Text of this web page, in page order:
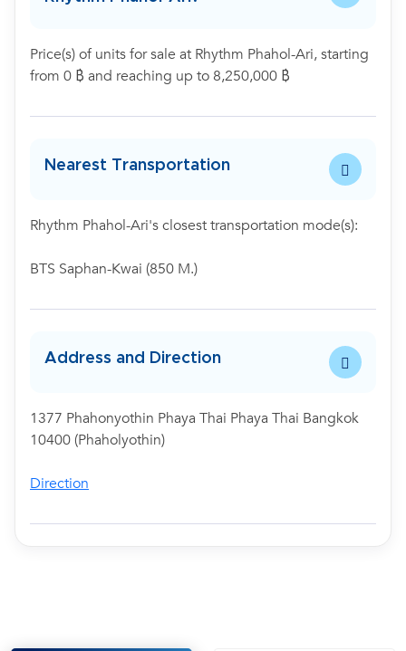
Price(s) of units for sale at Rhythm Phahol-Ari, starting
from 0 ฿ and reaching up to 8,250,000 ฿
Nearest Transportation
Rhythm Phahol-Ari's closest transportation mode(s):
BTS Saphan-Kwai (850 M.)
Address and Direction
1377 Phahonyothin Phaya Thai Phaya Thai Bangkok
10400 (Phaholyothin)
Direction